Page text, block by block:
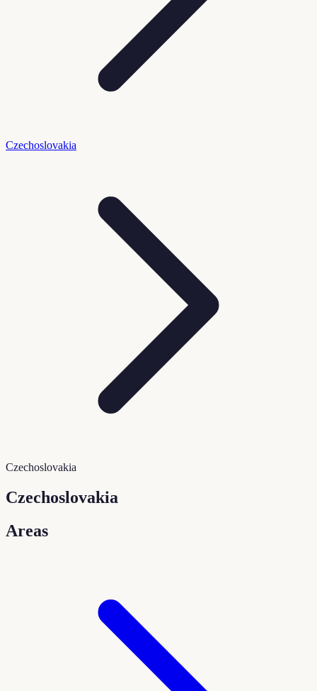
Czechoslovakia
Czechoslovakia
Czechoslovakia
Areas